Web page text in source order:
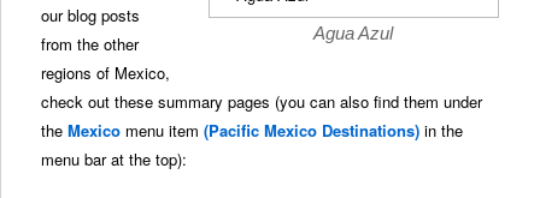
Agua Azul
our blog posts
from the other
regions of Mexico,
check out these summary pages (you can also find them under
theMexico menu item (Pacific Mexico Destinations) in the
menu bar at the top):